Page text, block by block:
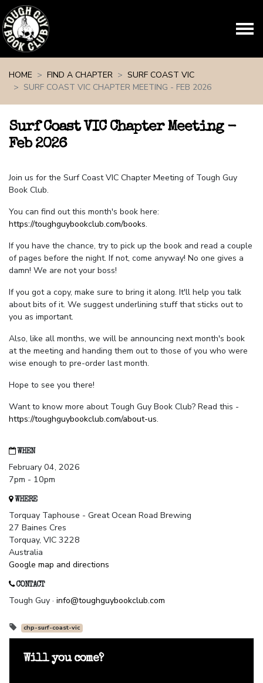
HOME
FIND A CHAPTER
SURF COAST VIC
SURF COAST VIC CHAPTER MEETING - FEB 2026
Surf Coast VIC Chapter Meeting -
Feb 2026
Join us for the Surf Coast VIC Chapter Meeting of Tough Guy
Book Club.
You can find out this month's book here:
https://toughguybookclub.com/books.
If you have the chance, try to pick up the book and read a couple
of pages before the night. If not, come anyway! No one gives a
damn! We are not your boss!
If you got a copy, make sure to bring it along. It'll help you talk
about bits of it. We suggest underlining stuff that sticks out to
you as important.
Also, like all months, we will be announcing next month's book
at the meeting and handing them out to those of you who were
wise enough to pre-order last month.
Hope to see you there!
Want to know more about Tough Guy Book Club? Read this -
https://toughguybookclub.com/about-us.
WHEN
February 04, 2026
7pm - 10pm
WHERE
Torquay Taphouse - Great Ocean Road Brewing
27 Baines Cres
Torquay, VIC 3228
Australia
Google map and directions
CONTACT
Tough Guy · info@toughguybookclub.com
chp-surf-coast-vic
Will you come?